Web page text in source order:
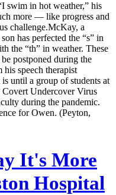
swim in hot weather,” his
more — like progress and
challenge.McKay, a
has perfected the “s” in
the “th” in weather. These
postponed during the
speech therapist
until a group of students at
Undercover Virus
during the pandemic.
for Owen. (Peyton,
It's More
Hospital